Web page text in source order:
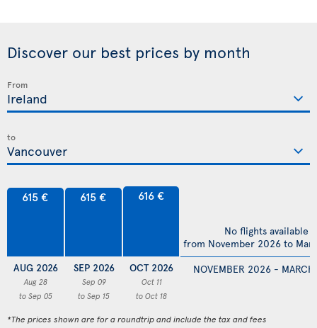
Discover our best prices by month
From
to
615 €
AUG 2026
Aug 28
to Sep 05
615 €
SEP 2026
Sep 09
to Sep 15
616 €
OCT 2026
Oct 11
to Oct 18
NOVEMBER 2026 -
No flights available
from November 2026 to
*The prices shown are for a roundtrip and include the tax and fees